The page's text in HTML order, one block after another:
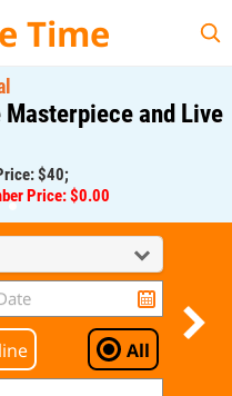
Time
and Live
$40;
$0.00
All